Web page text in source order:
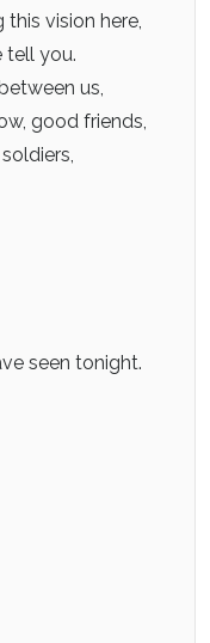
vision here,
tell you.
us,
good friends,
seen tonight.